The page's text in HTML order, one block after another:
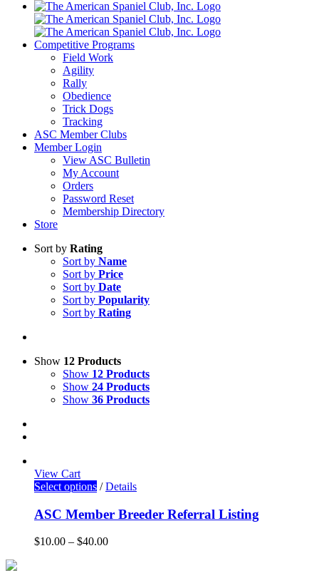
Competitive Programs
Field Work
Agility
Rally
Obedience
Trick Dogs
Tracking
ASC Member Clubs
Member Login
View ASC Bulletin
My Account
Orders
Password Reset
Membership Directory
Store
Sort by Rating
Sort by Name
Sort by Price
Sort by Date
Sort by Popularity
Sort by Rating
Show 12 Products
Show 12 Products
Show 24 Products
Show 36 Products
View Cart
Select options / Details
ASC Member Breeder Referral Listing
$10.00 – $40.00